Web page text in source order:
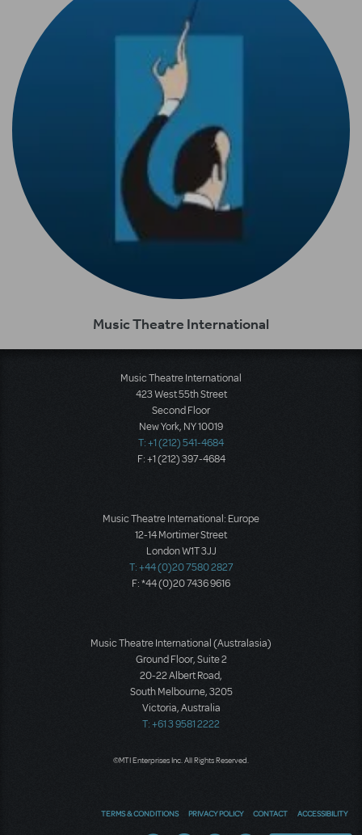
Music Theatre International
Music Theatre International
423 West 55th Street
Second Floor
New York, NY 10019
T: +1 (212) 541-4684
F: +1 (212) 397-4684
Music Theatre International: Europe
12-14 Mortimer Street
London W1T 3JJ
T: +44 (0)20 7580 2827
F: *44 (0)20 7436 9616
Music Theatre International (Australasia)
Ground Floor, Suite 2
20-22 Albert Road,
South Melbourne, 3205
Victoria, Australia
T: +61 3 9581 2222
©MTI Enterprises Inc. All Rights Reserved.
TERMS & CONDITIONS PRIVACY POLICY CONTACT ACCESSIBILITY